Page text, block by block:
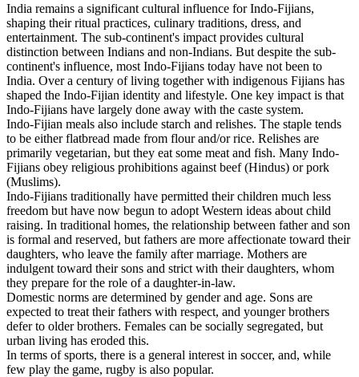
India remains a significant cultural influence for Indo-Fijians,
shaping their ritual practices, culinary traditions, dress, and
entertainment. The sub-continent's impact provides cultural
distinction between Indians and non-Indians. But despite the sub-
continent's influence, most Indo-Fijians today have not been to
India. Over a century of living together with indigenous Fijians has
shaped the Indo-Fijian identity and lifestyle. One key impact is that
Indo-Fijians have largely done away with the caste system.
Indo-Fijian meals also include starch and relishes. The staple tends
to be either flatbread made from flour and/or rice. Relishes are
primarily vegetarian, but they eat some meat and fish. Many Indo-
Fijians obey religious prohibitions against beef (Hindus) or pork
(Muslims).
Indo-Fijians traditionally have permitted their children much less
freedom but have now begun to adopt Western ideas about child
raising. In traditional homes, the relationship between father and son
is formal and reserved, but fathers are more affectionate toward their
daughters, who leave the family after marriage. Mothers are
indulgent toward their sons and strict with their daughters, whom
they prepare for the role of a daughter-in-law.
Domestic norms are determined by gender and age. Sons are
expected to treat their fathers with respect, and younger brothers
defer to older brothers. Females can be socially segregated, but
urban living has eroded this.
In terms of sports, there is a general interest in soccer, and, while
few play the game, rugby is also popular.